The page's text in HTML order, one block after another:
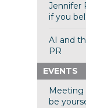
Jennifer
if you
AI and
PR
EVENTS
Meeting
be